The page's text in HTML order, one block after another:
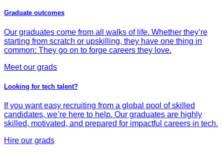
Graduate outcomes
Our graduates come from all walks of life. Whether they’re
starting from scratch or upskilling, they have one thing in
common: They go on to forge careers they love.
Meet our grads
Looking for tech talent?
If you want easy recruiting from a global pool of skilled
candidates, we’re here to help. Our graduates are highly
skilled, motivated, and prepared for impactful careers in tech.
Hire our grads